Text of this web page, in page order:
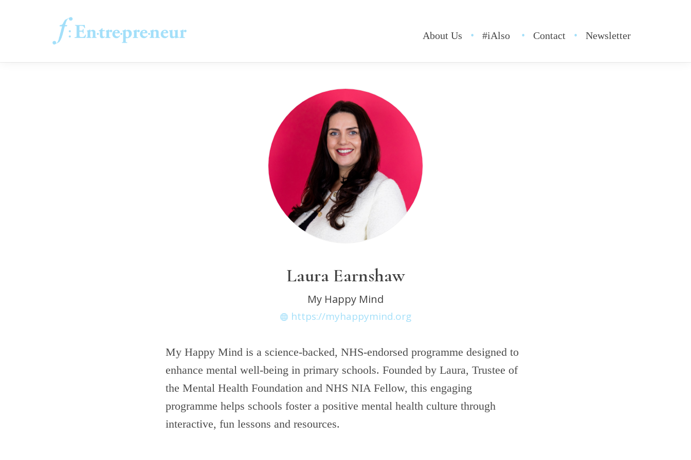
About Us #iAlso Contact Newsletter
Laura Earnshaw
My Happy Mind
https://myhappymind.org
My Happy Mind is a science-backed, NHS-endorsed programme designed to
enhance mental well-being in primary schools. Founded by Laura, Trustee of
the Mental Health Foundation and NHS NIA Fellow, this engaging
programme helps schools foster a positive mental health culture through
interactive, fun lessons and resources.